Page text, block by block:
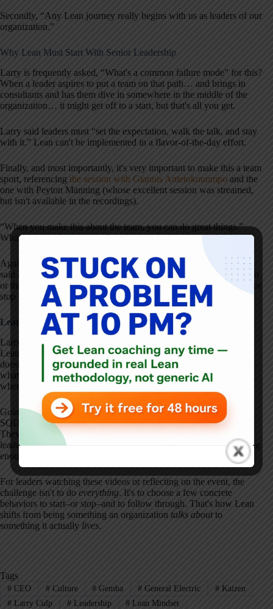
Secondly, “Any Lean journey really begins with us as leaders of our
organization.”
Why Lean Must Start With Senior Leadership
Larry is frequently asked, “What's a common failure mode” for this?
When a leader aspires to put a team on that path… and brings in
consultants and has them dive in somewhere in the middle of the
organization… it might get off to a start, but that's all you get.
Larry said leaders must “set the expectation, walk the talk, and stay
with it.” Lean can't be implemented in a flavor-of-the-day effort.
Finally, and most importantly, it's very important to make this a team
sport, referencing the session with Giannis Antetokounmpo and the
one with Peyton Manning (whose excellent session was streamed,
but isn't available in the recordings).
“When you make this about the team, you can do great things.”
What else stood out to you from his concluding remarks?
Again, pleasecheck out the entire series of videos here . As Larry
said in the video, look through any notes you took and look for two
or three things (not twenty) that you can do differently as a result (or
stop doing).
Lean Culture Is a Leadership Choice
Larry Culp's remarks reinforce something that often gets lost in
Lean transformations: culture doesn't emerge on its own, and it
doesn't start in the middle of the organization. It starts with leaders–
what they pay attention to, how they respond to problems, and
whether they consistently show up to learn alongside their teams.
Going to the gemba, practicing kaizen, putting safety first through
SQDC, and treating improvement as a team sport aren't slogans.
They're daily choices. And as Larry emphasized, they require
leaders to set expectations, model the behavior, and stay with it long
enough for habits–and trust–to form.
For leaders watching these videos or reflecting on the event, the
challenge isn't to do everything. It's to choose a few concrete
behaviors to start–or stop–and to follow through. That's how Lean
shifts from being something an organization talks aboutto
something it actually lives.
Tags
#CEO #Culture # Gemba # General Electric # Kaizen
#Larry Culp #Leadership # Lean Mindset